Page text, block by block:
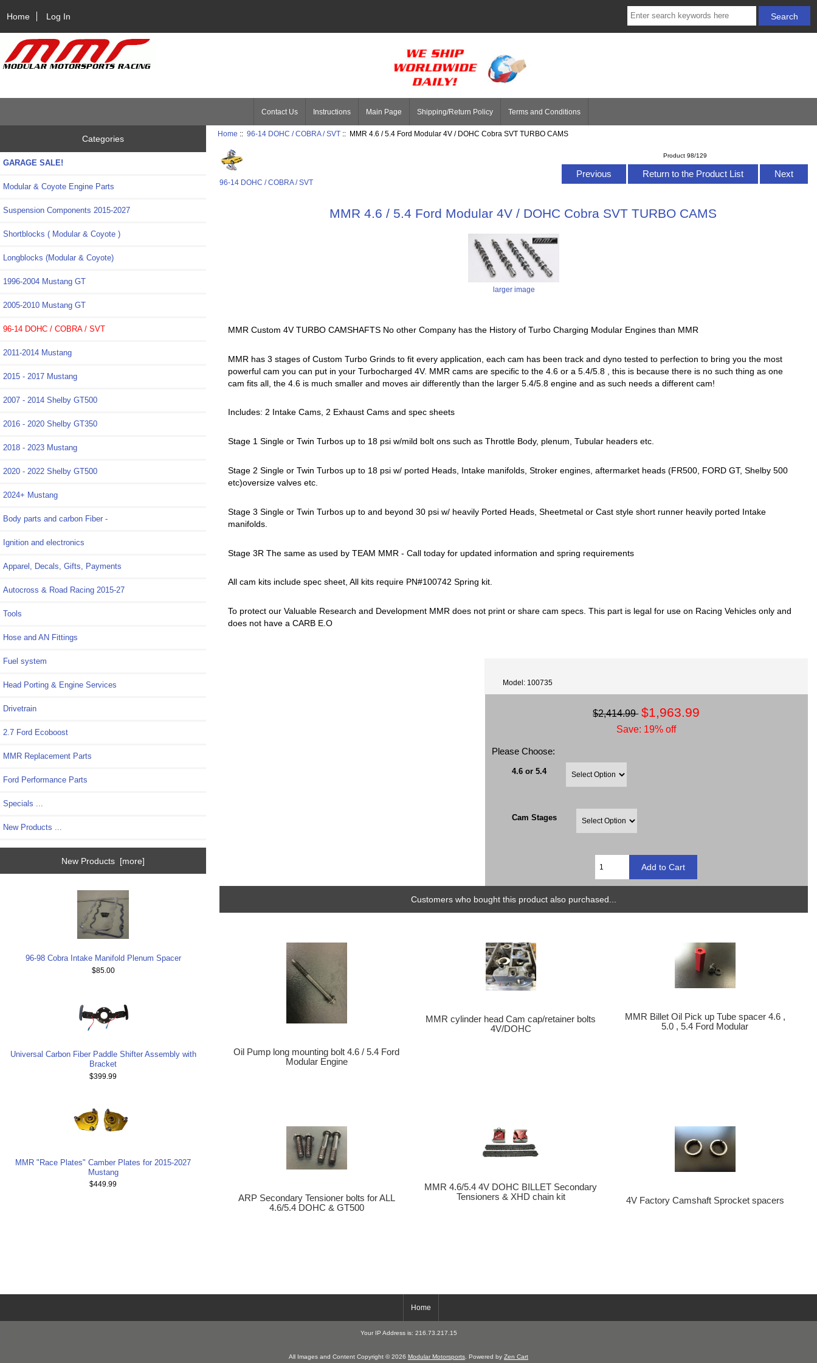
Home Log In
Contact Us Instructions Main Page Shipping/Return Policy Terms and Conditions
Categories
GARAGE SALE!
Modular & Coyote Engine Parts
Suspension Components 2015-2027
Shortblocks ( Modular & Coyote )
Longblocks (Modular & Coyote)
1996-2004 Mustang GT
2005-2010 Mustang GT
96-14 DOHC / COBRA / SVT
2011-2014 Mustang
2015 - 2017 Mustang
2007 - 2014 Shelby GT500
2016 - 2020 Shelby GT350
2018 - 2023 Mustang
2020 - 2022 Shelby GT500
2024+ Mustang
Body parts and carbon Fiber -
Ignition and electronics
Apparel, Decals, Gifts, Payments
Autocross & Road Racing 2015-27
Tools
Hose and AN Fittings
Fuel system
Head Porting & Engine Services
Drivetrain
2.7 Ford Ecoboost
MMR Replacement Parts
Ford Performance Parts
Specials ...
New Products ...
New Products [more]
96-98 Cobra Intake Manifold Plenum Spacer
$85.00
Universal Carbon Fiber Paddle Shifter Assembly with
Bracket
$399.99
MMR "Race Plates" Camber Plates for 2015-2027
Mustang
$449.99
Home :: 96-14 DOHC / COBRA / SVT:: MMR 4.6 / 5.4 Ford Modular 4V / DOHC Cobra SVT TURBO CAMS
96-14 DOHC / COBRA / SVT
Product 98/129
Previous Return to the Product List Next
MMR 4.6 / 5.4 Ford Modular 4V / DOHC Cobra SVT TURBO CAMS
larger image
MMR Custom 4V TURBO CAMSHAFTS No other Company has the History of Turbo Charging Modular Engines than MMR
MMR has 3 stages of Custom Turbo Grinds to fit every application, each cam has been track and dyno tested to perfection to bring you the most
powerful cam you can put in your Turbocharged 4V. MMR cams are specific to the 4.6 or a 5.4/5.8 , this is because there is no such thing as one
cam fits all, the 4.6 is much smaller and moves air differently than the larger 5.4/5.8 engine and as such needs a different cam!
Includes: 2 Intake Cams, 2 Exhaust Cams and spec sheets
Stage 1 Single or Twin Turbos up to 18 psi w/mild bolt ons such as Throttle Body, plenum, Tubular headers etc.
Stage 2 Single or Twin Turbos up to 18 psi w/ ported Heads, Intake manifolds, Stroker engines, aftermarket heads (FR500, FORD GT, Shelby 500
etc)oversize valves etc.
Stage 3 Single or Twin Turbos up to and beyond 30 psi w/ heavily Ported Heads, Sheetmetal or Cast style short runner heavily ported Intake
manifolds.
Stage 3R The same as used by TEAM MMR - Call today for updated information and spring requirements
All cam kits include spec sheet, All kits require PN#100742 Spring kit.
To protect our Valuable Research and Development MMR does not print or share cam specs. This part is legal for use on Racing Vehicles only and
does not have a CARB E.O
Model: 100735
$2,414.99 $1,963.99
Save: 19% off
Please Choose:
4.6 or 5.4
Cam Stages
Customers who bought this product also purchased...
Oil Pump long mounting bolt 4.6 / 5.4 Ford
Modular Engine
MMR cylinder head Cam cap/retainer bolts
4V/DOHC
MMR Billet Oil Pick up Tube spacer 4.6 ,
5.0 , 5.4 Ford Modular
ARP Secondary Tensioner bolts for ALL
4.6/5.4 DOHC & GT500
MMR 4.6/5.4 4V DOHC BILLET Secondary
Tensioners & XHD chain kit
4V Factory Camshaft Sprocket spacers
Home
Your IP Address is: 216.73.217.15
All Images and Content Copyright © 2026 Modular Motorsports . Powered by Zen Cart